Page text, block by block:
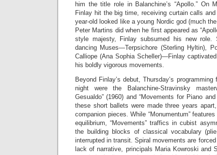
him the title role in Balanchine’s “Apollo.” On
Finlay hit the big time, receiving curtain calls
year-old looked like a young Nordic god (much
Peter Martins did when he first appeared as
style majesty, Finlay subsumed his new role.
dancing Muses—Terpsichore (Sterling Hyltin),
Calliope (Ana Sophia Scheller)—Finlay
his boldly vigorous movements.
Beyond Finlay’s debut, Thursday’s
night were the Balanchine-Stravinsky
Gesualdo” (1960) and “Movements for Piano
these short ballets were made three years
companion pieces. While “Monumentum”
equilibrium, “Movements” traffics in cubist
the building blocks of classical vocabulary
interrupted in transit. Spiral movements are
lack of narrative, principals Maria Kowroski and